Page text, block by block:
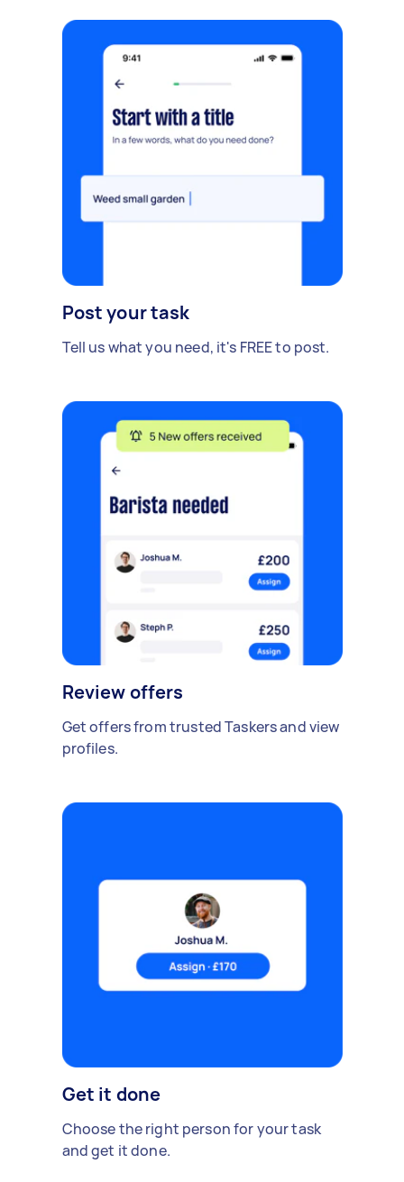
Post your task
Tell us what you need, it's FREE to post.
Review offers
Get offers from trusted Taskers and view
profiles.
Get it done
Choose the right person for your task
and get it done.